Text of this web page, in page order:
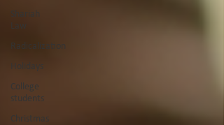
Shariah
Law
Radicalization
Holidays
College
students
Christmas